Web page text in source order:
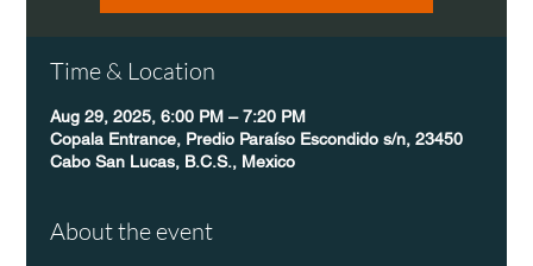
Time & Location
Aug 29, 2025, 6:00 PM – 7:20 PM
Copala Entrance, Predio Paraíso Escondido s/n, 23450
Cabo San Lucas, B.C.S., Mexico
About the event